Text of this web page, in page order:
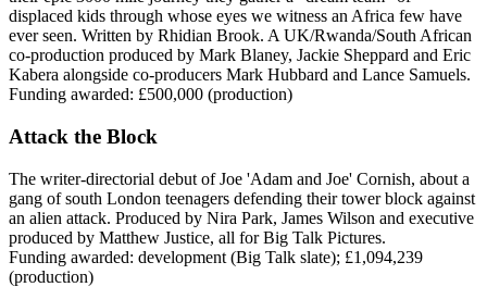
displaced kids through whose eyes we witness an Africa few have
ever seen. Written by Rhidian Brook. A UK/Rwanda/South African
co-production produced by Mark Blaney, Jackie Sheppard and Eric
Kabera alongside co-producers Mark Hubbard and Lance Samuels.
Funding awarded: £500,000 (production)
Attack the Block
The writer-directorial debut of Joe 'Adam and Joe' Cornish, about a
gang of south London teenagers defending their tower block against
an alien attack. Produced by Nira Park, James Wilson and executive
produced by Matthew Justice, all for Big Talk Pictures.
Funding awarded: development (Big Talk slate); £1,094,239
(production)